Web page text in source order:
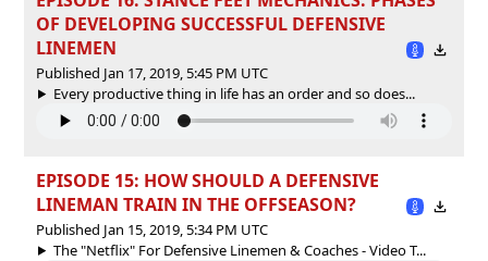
OF DEVELOPING SUCCESSFUL DEFENSIVE
LINEMEN
Published Jan 17, 2019, 5:45 PM UTC
Every productive thing in life has an order and so does...
EPISODE 15: HOW SHOULD A DEFENSIVE
LINEMAN TRAIN IN THE OFFSEASON?
Published Jan 15, 2019, 5:34 PM UTC
The "Netflix" For Defensive Linemen & Coaches - Video T...